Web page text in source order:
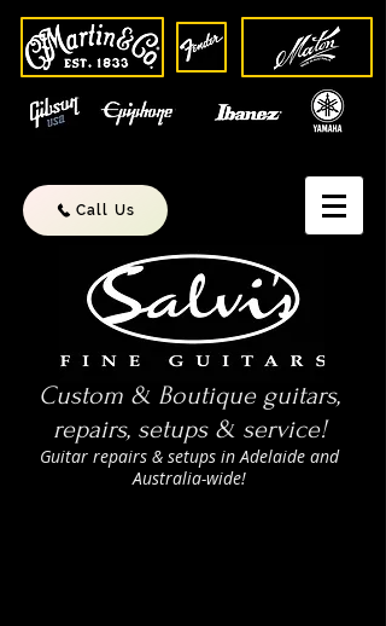
Call Us
Custom & Boutique guitars,
repairs, setups & service!
Guitar repairs & setups in Adelaide and
Australia-wide!